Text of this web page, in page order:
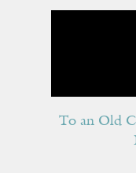
To an Old